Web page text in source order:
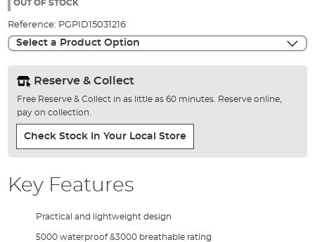
gallery
OUT OF STOCK
Reference: PGPID15031216
Select a Product Option
Reserve & Collect
Free Reserve & Collect in as little as 60 minutes. Reserve online,
pay on collection.
Check Stock In Your Local Store
Key Features
Practical and lightweight design
5000 waterproof &3000 breathable rating